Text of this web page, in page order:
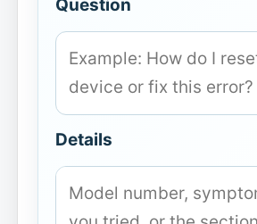
Question
Details